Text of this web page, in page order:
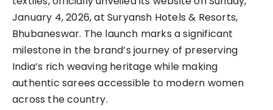
January 4, 2026, at Suryansh Hotels & Resorts,
Bhubaneswar. The launch marks a significant
milestone in the brand’s journey of preserving
India’s rich weaving heritage while making
authentic sarees accessible to modern women
across the country.